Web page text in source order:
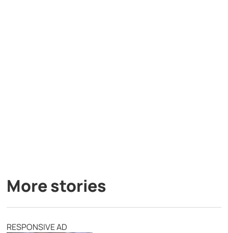
More stories
RESPONSIVE AD